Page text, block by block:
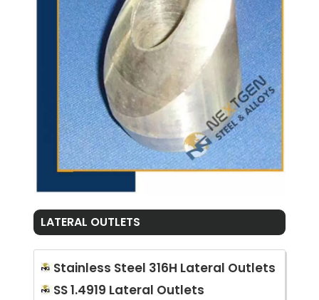
LATERAL OUTLETS
Stainless Steel 316H Lateral Outlets
SS 1.4919 Lateral Outlets